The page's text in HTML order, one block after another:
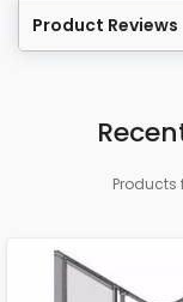
Product Reviews
Products